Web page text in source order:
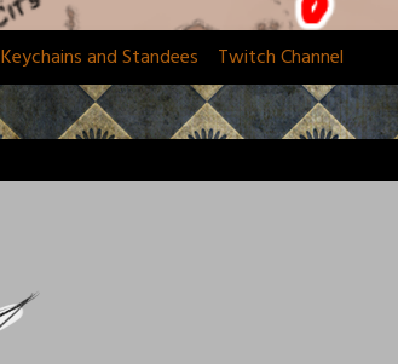
Keychains and Standees Twitch Channel